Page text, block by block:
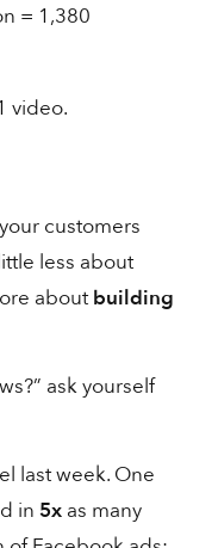
= 1,380
video.
customers
less about
aboutbuilding
ask yourself
last week. One
in 5x as many
Social
ad